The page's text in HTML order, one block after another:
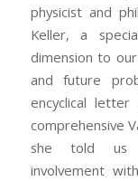
physicist and
Keller, a
dimension to
and future
encyclical letter
comprehensive
she told us
involvement